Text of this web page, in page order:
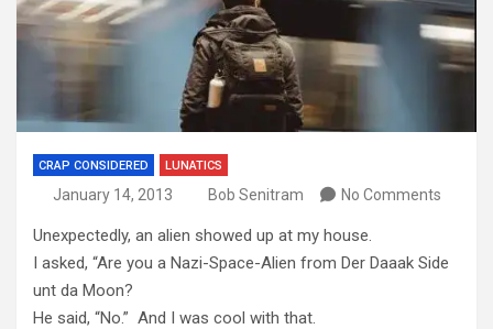
CRAP CONSIDERED LUNATICS
January 14, 2013 Bob Senitram No Comments
Unexpectedly, an alien showed up at my house.
I asked, “Are you a Nazi-Space-Alien from Der Daaak Side
unt da Moon?
He said, “No.” And I was cool with that.